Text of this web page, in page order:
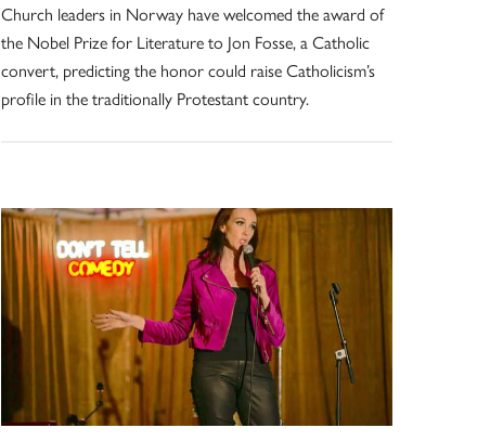
Church leaders in Norway have welcomed the award of
the Nobel Prize for Literature to Jon Fosse, a Catholic
convert, predicting the honor could raise Catholicism’s
profile in the traditionally Protestant country.